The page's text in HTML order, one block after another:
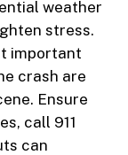
weather
stress.
important
crash are
Ensure
call 911
can